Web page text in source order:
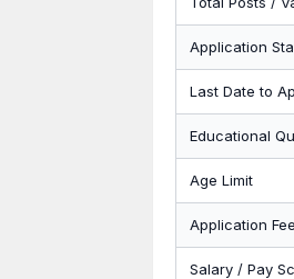
Application
Last Date to
Educational
Age Limit
Application
Salary / Pay